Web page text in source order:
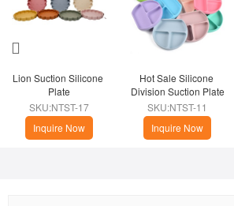
Lion Suction Silicone
Plate
SKU:NTST-17
Inquire Now
Hot Sale Silicone
Division Suction Plate
SKU:NTST-11
Inquire Now